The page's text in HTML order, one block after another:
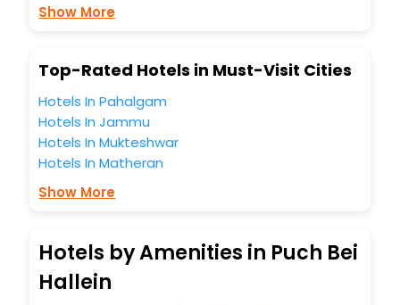
Show More
Top-Rated Hotels in Must-Visit Cities
Hotels In Pahalgam
Hotels In Jammu
Hotels In Mukteshwar
Hotels In Matheran
Show More
Hotels by Amenities in Puch Bei
Hallein